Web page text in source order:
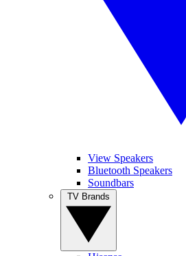
View Speakers
Bluetooth Speakers
Soundbars